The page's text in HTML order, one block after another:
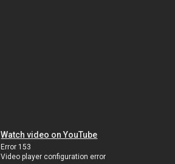
Watch video on YouTube
Error 153
Video player configuration error